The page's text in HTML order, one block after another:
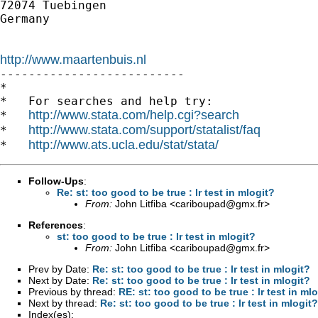
72074 Tuebingen
Germany
http://www.maartenbuis.nl
--------------------------
*
*   For searches and help try:
* http://www.stata.com/help.cgi?search
* http://www.stata.com/support/statalist/faq
* http://www.ats.ucla.edu/stat/stata/
Follow-Ups:
Re: st: too good to be true : lr test in mlogit?
From: John Litfiba <cariboupad@gmx.fr>
References:
st: too good to be true : lr test in mlogit?
From: John Litfiba <cariboupad@gmx.fr>
Prev by Date: Re: st: too good to be true : lr test in mlogit?
Next by Date: Re: st: too good to be true : lr test in mlogit?
Previous by thread: RE: st: too good to be true : lr test in
Next by thread: Re: st: too good to be true : lr test in mlogit?
Index(es):